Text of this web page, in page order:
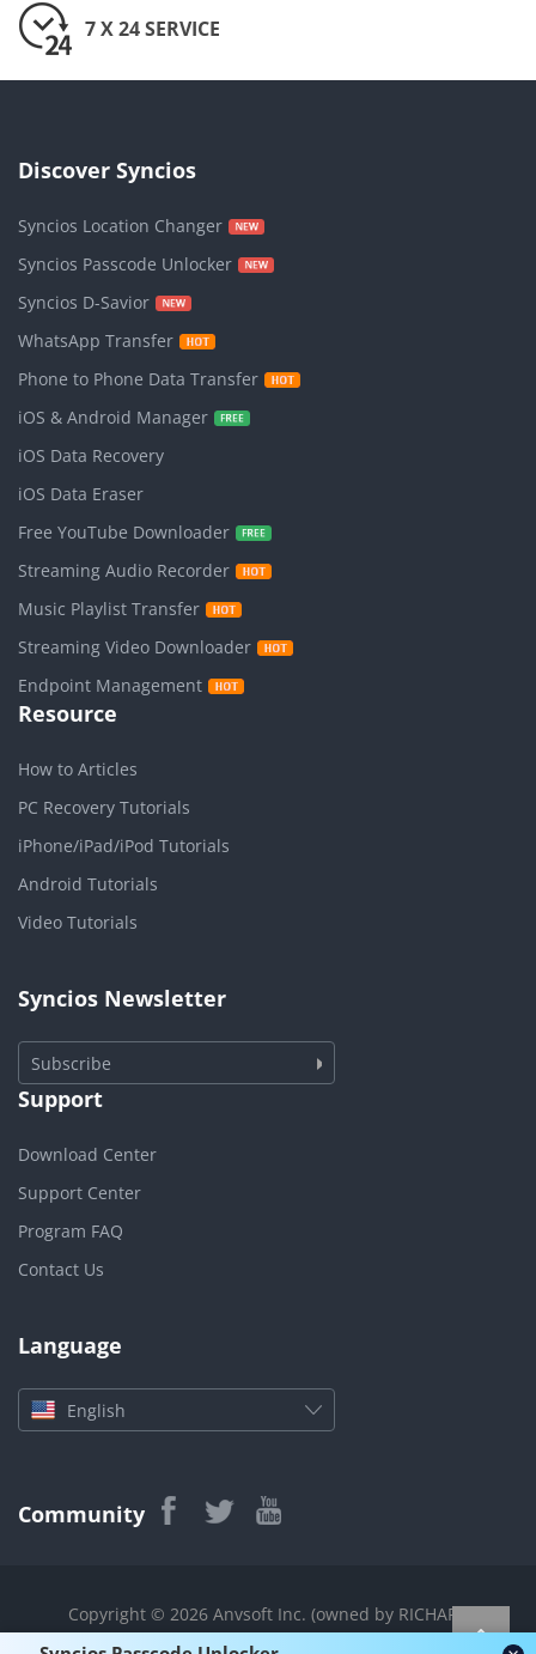
7 X 24 SERVICE
Discover Syncios
Syncios Location Changer
Syncios Passcode Unlocker
Syncios D-Savior
WhatsApp Transfer
Phone to Phone Data Transfer
iOS & Android Manager
iOS Data Recovery
iOS Data Eraser
Free YouTube Downloader
Streaming Audio Recorder
Music Playlist Transfer
Streaming Video Downloader
Endpoint Management
Resource
How to Articles
PC Recovery Tutorials
iPhone/iPad/iPod Tutorials
Android Tutorials
Video Tutorials
Syncios Newsletter
Subscribe
Support
Download Center
Support Center
Program FAQ
Contact Us
Language
English
Community
Copyright © 2026 Anvsoft Inc. (owned by RICHART
TECHNOLOGIES CO., LIMITED) All rights reserved.